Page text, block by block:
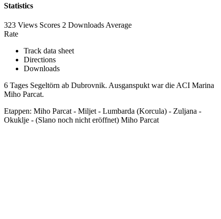
Statistics
323 Views Scores 2 Downloads Average
Rate
Track data sheet
Directions
Downloads
6 Tages Segeltörn ab Dubrovnik. Ausganspukt war die ACI Marina
Miho Parcat.
Etappen: Miho Parcat - Miljet - Lumbarda (Korcula) - Zuljana -
Okuklje - (Slano noch nicht eröffnet) Miho Parcat